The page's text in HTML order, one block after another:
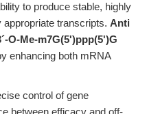
to produce stable, highly
transcripts. Anti
O-Me-m7G(5')ppp(5')G
enhancing both mRNA
control of gene
between efficacy and off-